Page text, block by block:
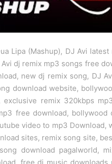
Lipa (Mashup), DJ Avi
dj remix mp3 songs free
new dj remix song, DJ
download website,
remix 320kbps
free download,
video to mp3 Download,
sites, remix song site,
download pagalworld,